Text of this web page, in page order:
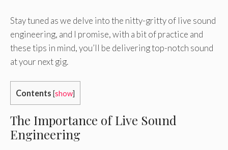
Stay tuned as we delve into the nitty-gritty of live sound
engineering, and I promise, with a bit of practice and
these tips in mind, you’ll be delivering top-notch sound
at your next gig.
Contents [show]
The Importance of Live Sound
Engineering